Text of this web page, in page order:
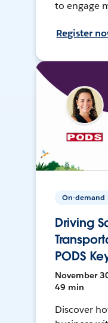
to engage
Register
On-demand
Driving
PODS
November
49 min
Discover